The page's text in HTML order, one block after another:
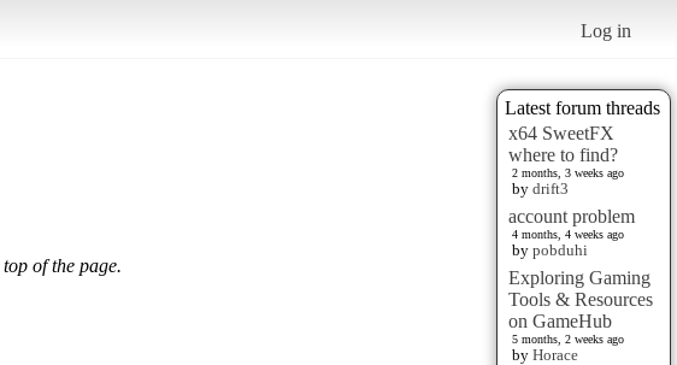
Log in
Latest forum threads
x64 SweetFX
where to find?
2 months, 3 weeks ago
by drift3
account problem
4 months, 4 weeks ago
by pobduhi
Exploring Gaming
Tools & Resources
on GameHub
5 months, 2 weeks ago
by Horace
of the page.